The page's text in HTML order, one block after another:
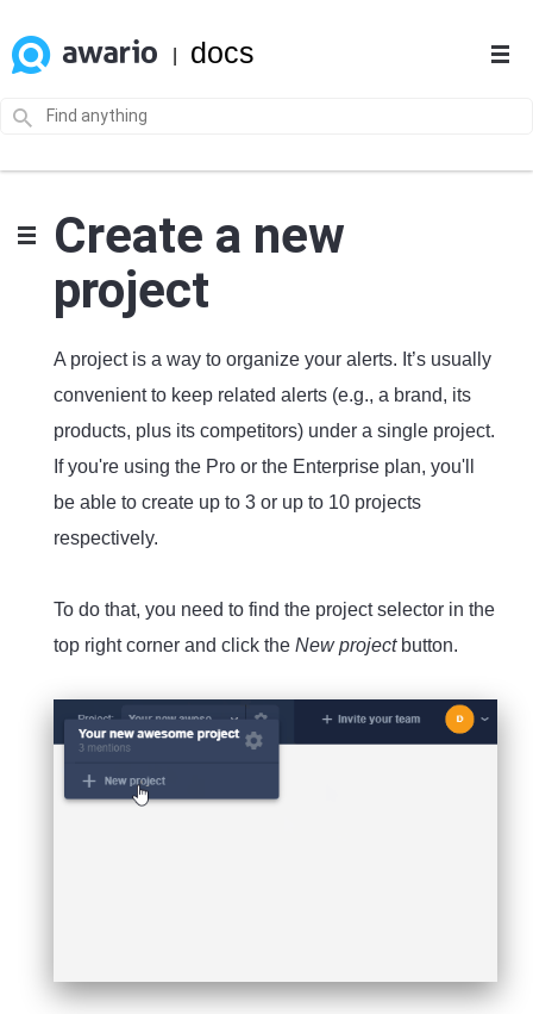
docs
Create a new
project
A project is a way to organize your alerts. It’s usually
convenient to keep related alerts (e.g., a brand, its
products, plus its competitors) under a single project.
If you're using the Pro or the Enterprise plan, you'll
be able to create up to 3 or up to 10 projects
respectively.
To do that, you need to find the project selector in the
top right corner and click the New project button.